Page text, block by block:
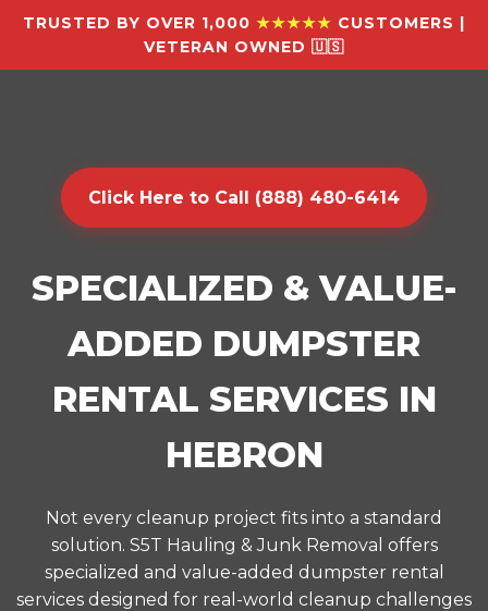
TRUSTED BY OVER 1,000 ★★★★★ CUSTOMERS |
VETERAN OWNED 🇺🇸
Click Here to Call (888) 480-6414
SPECIALIZED & VALUE-
ADDED DUMPSTER
RENTAL SERVICES IN
HEBRON
Not every cleanup project fits into a standard
solution. S5T Hauling & Junk Removal offers
specialized and value-added dumpster rental
services designed for real-world cleanup challenges